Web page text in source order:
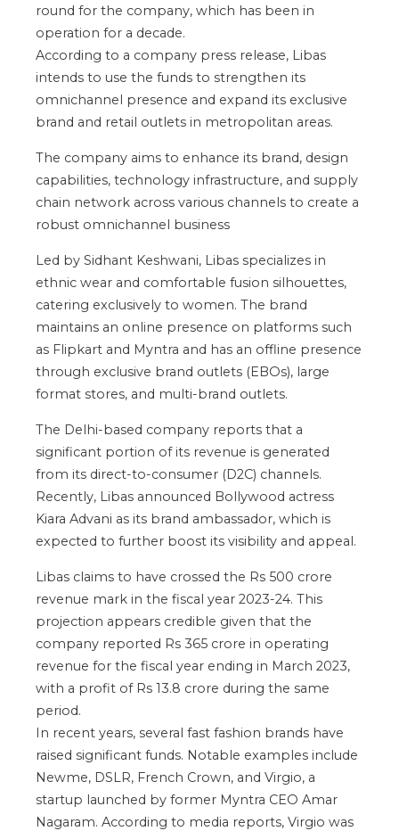
round for the company, which has been in
operation for a decade.
According to a company press release, Libas
intends to use the funds to strengthen its
omnichannel presence and expand its exclusive
brand and retail outlets in metropolitan areas.
The company aims to enhance its brand, design
capabilities, technology infrastructure, and supply
chain network across various channels to create a
robust omnichannel business
Led by Sidhant Keshwani, Libas specializes in
ethnic wear and comfortable fusion silhouettes,
catering exclusively to women. The brand
maintains an online presence on platforms such
as Flipkart and Myntra and has an offline presence
through exclusive brand outlets (EBOs), large
format stores, and multi-brand outlets.
The Delhi-based company reports that a
significant portion of its revenue is generated
from its direct-to-consumer (D2C) channels.
Recently, Libas announced Bollywood actress
Kiara Advani as its brand ambassador, which is
expected to further boost its visibility and appeal.
Libas claims to have crossed the Rs 500 crore
revenue mark in the fiscal year 2023-24. This
projection appears credible given that the
company reported Rs 365 crore in operating
revenue for the fiscal year ending in March 2023,
with a profit of Rs 13.8 crore during the same
period.
In recent years, several fast fashion brands have
raised significant funds. Notable examples include
Newme, DSLR, French Crown, and Virgio, a
startup launched by former Myntra CEO Amar
Nagaram. According to media reports, Virgio was